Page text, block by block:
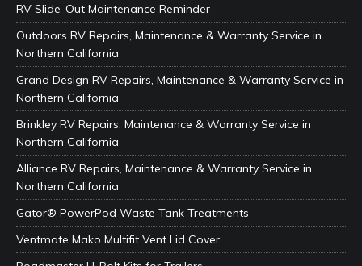
RV Slide-Out Maintenance Reminder
Outdoors RV Repairs, Maintenance & Warranty Service in
Northern California
Grand Design RV Repairs, Maintenance & Warranty Service in
Northern California
Brinkley RV Repairs, Maintenance & Warranty Service in
Northern California
Alliance RV Repairs, Maintenance & Warranty Service in
Northern California
Gator® PowerPod Waste Tank Treatments
Ventmate Mako Multifit Vent Lid Cover